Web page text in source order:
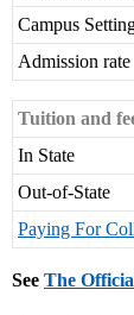
Campus
Admission rate
Tuition and
In State
Out-of-State
Paying For
See The